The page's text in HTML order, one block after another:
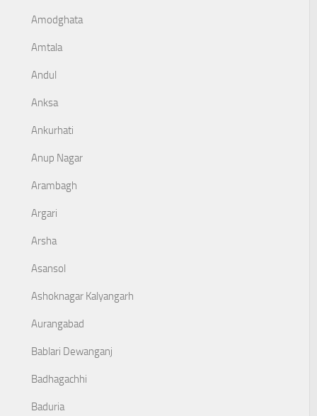
Amodghata
Amtala
Andul
Anksa
Ankurhati
Anup Nagar
Arambagh
Argari
Arsha
Asansol
Ashoknagar Kalyangarh
Aurangabad
Bablari Dewanganj
Badhagachhi
Baduria